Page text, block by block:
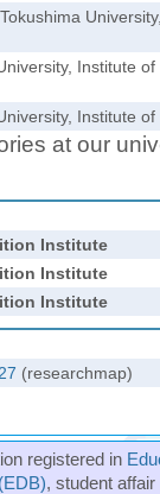
Institute
Institute
at our
Institute
Institute
Institute
(researchmap)
registered in
, student